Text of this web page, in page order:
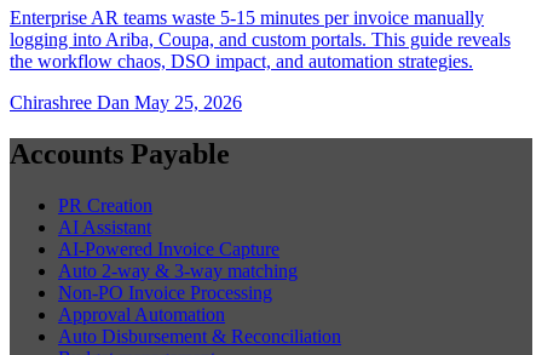
Enterprise AR teams waste 5-15 minutes per invoice manually
logging into Ariba, Coupa, and custom portals. This guide reveals
the workflow chaos, DSO impact, and automation strategies.
Chirashree Dan May 25, 2026
Accounts Payable
PR Creation
AI Assistant
AI-Powered Invoice Capture
Auto 2-way & 3-way matching
Non-PO Invoice Processing
Approval Automation
Auto Disbursement & Reconciliation